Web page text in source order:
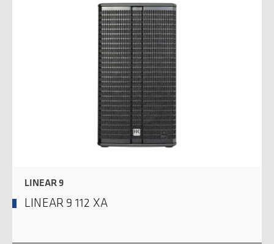
LINEAR 9
LINEAR 9 112 XA